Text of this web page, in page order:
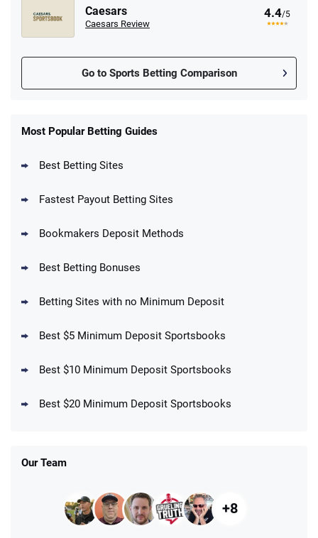
Caesars
Caesars Review
4.4/5
Go to Sports Betting Comparison
New Users – Bet $5 Get $200 in Bet
Reset Tokens for 5 Days
Up To $1500 in Bonus Bets Paid Back if
DraftKings Promo
Get $150 in Bonus Bets *Paid Within 14
Most Popular Betting Guides
Best Betting Sites
Fastest Payout Betting Sites
Bookmakers Deposit Methods
Best Betting Bonuses
Betting Sites with no Minimum Deposit
Best $5 Minimum Deposit Sportsbooks
Best $10 Minimum Deposit Sportsbooks
Best $20 Minimum Deposit Sportsbooks
Our Team
+8